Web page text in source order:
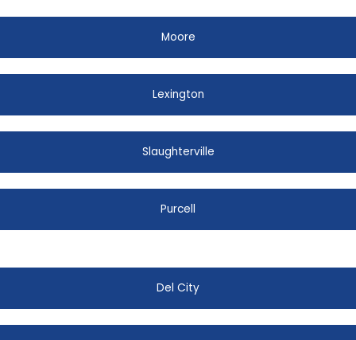
Moore
Lexington
Slaughterville
Purcell
Del City